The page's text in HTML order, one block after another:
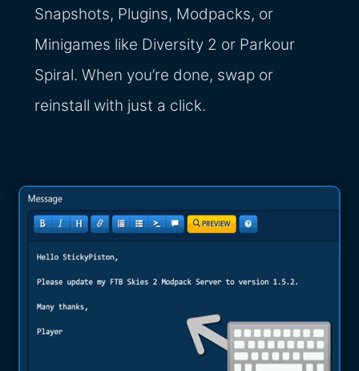
Snapshots, Plugins, Modpacks, or
Minigames like Diversity 2 or Parkour
Spiral. When you’re done, swap or
reinstall with just a click.